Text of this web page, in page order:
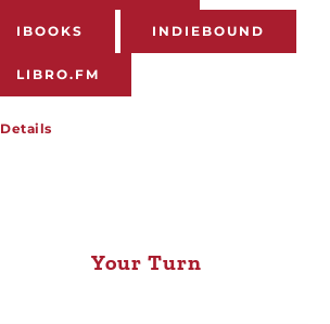
IBOOKS INDIEBOUND
LIBRO.FM
Details
Your Turn